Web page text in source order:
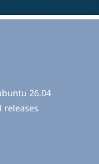
26.04
releases